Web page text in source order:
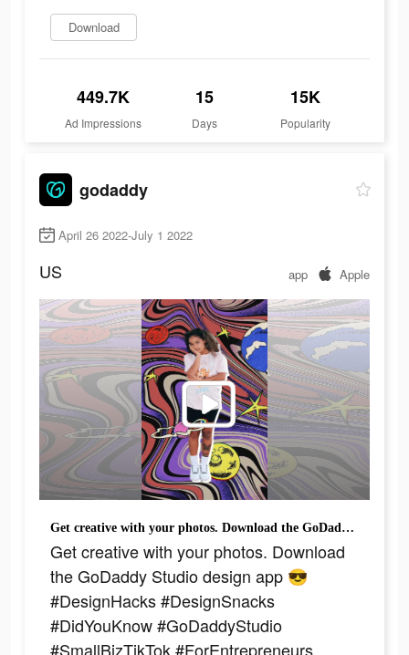
Download
449.7K
Ad Impressions
15
Days
15K
Popularity
godaddy
April 26 2022-July 1 2022
US app Apple
Get creative with your photos. Download the GoDaddy Studio design app 😎 #DesignHacks #DesignSnacks #DidYouKnow #GoDaddyStudio #SmallBizTikTok #ForEntrepreneurs #EditingTool #DesignTool
Get creative with your photos. Download
the GoDaddy Studio design app 😎
#DesignHacks #DesignSnacks
#DidYouKnow #GoDaddyStudio
#SmallBizTikTok #ForEntrepreneurs